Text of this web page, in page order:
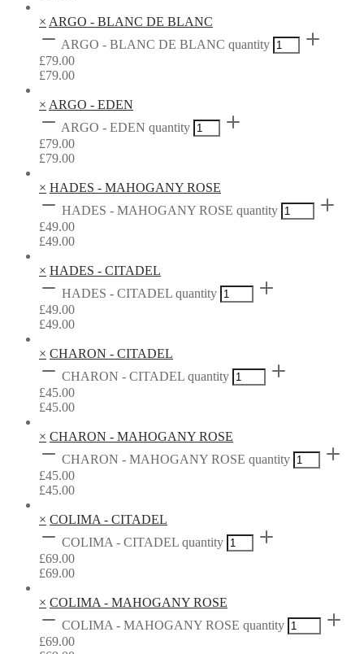
× ARGO - BLANC DE BLANC
ARGO - BLANC DE BLANC quantity
£79.00
£79.00
× ARGO - EDEN
ARGO - EDEN quantity
£79.00
£79.00
× HADES - MAHOGANY ROSE
HADES - MAHOGANY ROSE quantity
£49.00
£49.00
× HADES - CITADEL
HADES - CITADEL quantity
£49.00
£49.00
× CHARON - CITADEL
CHARON - CITADEL quantity
£45.00
£45.00
× CHARON - MAHOGANY ROSE
CHARON - MAHOGANY ROSE quantity
£45.00
£45.00
× COLIMA - CITADEL
COLIMA - CITADEL quantity
£69.00
£69.00
× COLIMA - MAHOGANY ROSE
COLIMA - MAHOGANY ROSE quantity
£69.00